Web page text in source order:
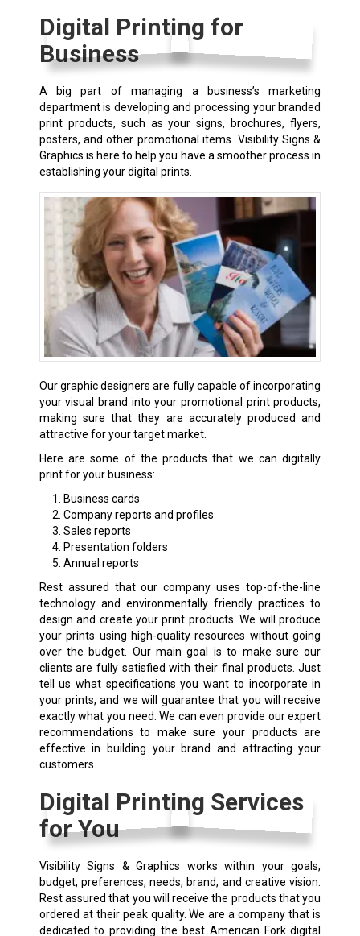
Digital Printing for
Business
A big part of managing a business’s marketing
department is developing and processing your branded
print products, such as your signs, brochures, flyers,
posters, and other promotional items. Visibility Signs &
Graphics is here to help you have a smoother process in
establishing your digital prints.
Our graphic designers are fully capable of incorporating
your visual brand into your promotional print products,
making sure that they are accurately produced and
attractive for your target market.
Here are some of the products that we can digitally
print for your business:
Business cards
Company reports and profiles
Sales reports
Presentation folders
Annual reports
Rest assured that our company uses top-of-the-line
technology and environmentally friendly practices to
design and create your print products. We will produce
your prints using high-quality resources without going
over the budget. Our main goal is to make sure our
clients are fully satisfied with their final products. Just
tell us what specifications you want to incorporate in
your prints, and we will guarantee that you will receive
exactly what you need. We can even provide our expert
recommendations to make sure your products are
effective in building your brand and attracting your
customers.
Digital Printing Services
for You
Visibility Signs & Graphics works within your goals,
budget, preferences, needs, brand, and creative vision.
Rest assured that you will receive the products that you
ordered at their peak quality. We are a company that is
dedicated to providing the best American Fork digital